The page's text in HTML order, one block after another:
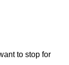
to stop for